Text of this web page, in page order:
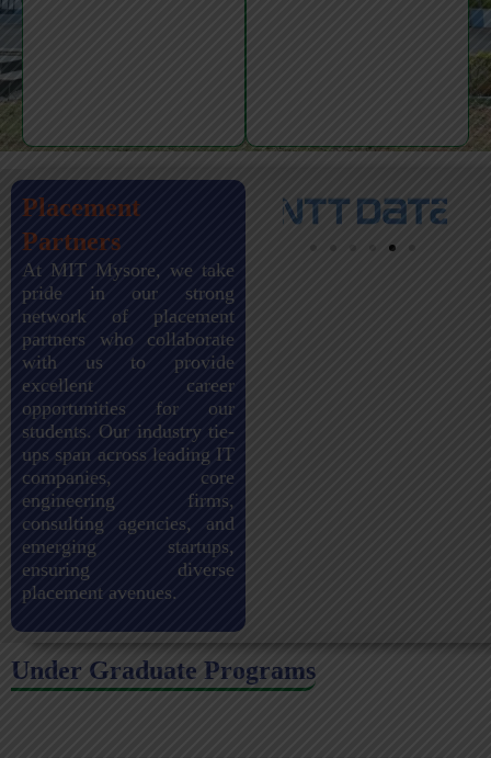
Placement
Partners
At MIT Mysore, we take
pride in our strong
network of placement
partners who collaborate
with us to provide
excellent career
opportunities for our
students. Our industry tie-
ups span across leading IT
companies, core
engineering firms,
consulting agencies, and
emerging startups,
ensuring diverse
placement avenues.
Under Graduate Programs